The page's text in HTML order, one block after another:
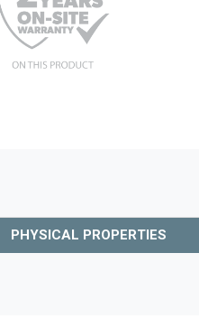
PHYSICAL PROPERTIES